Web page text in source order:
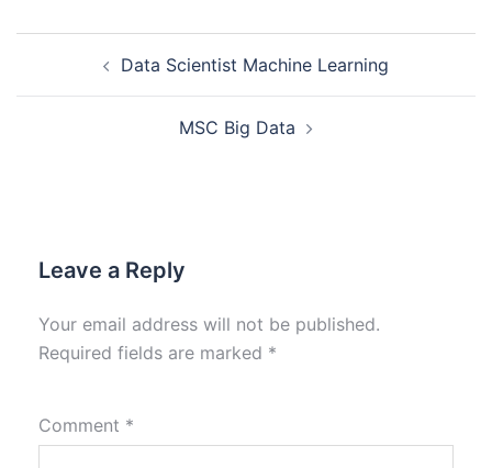
Data Scientist Machine Learning
MSC Big Data
Leave a Reply
Your email address will not be published.
Required fields are marked *
Comment *